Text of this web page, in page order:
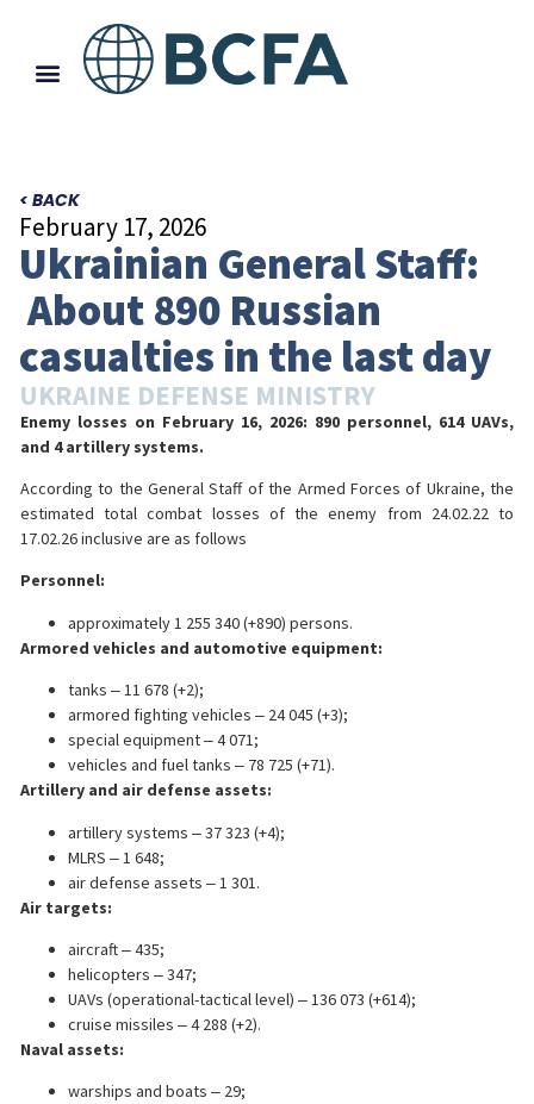
< BACK
February 17, 2026
Ukrainian General Staff:
About 890 Russian
casualties in the last day
UKRAINE DEFENSE MINISTRY
Enemy losses on February 16, 2026: 890 personnel, 614 UAVs,
and 4 artillery systems.
According to the General Staff of the Armed Forces of Ukraine, the
estimated total combat losses of the enemy from 24.02.22 to
17.02.26 inclusive are as follows
Personnel:
approximately 1 255 340 (+890) persons.
Armored vehicles and automotive equipment:
tanks ‒ 11 678 (+2);
armored fighting vehicles ‒ 24 045 (+3);
special equipment ‒ 4 071;
vehicles and fuel tanks ‒ 78 725 (+71).
Artillery and air defense assets:
artillery systems ‒ 37 323 (+4);
MLRS ‒ 1 648;
air defense assets ‒ 1 301.
Air targets:
aircraft ‒ 435;
helicopters ‒ 347;
UAVs (operational-tactical level) ‒ 136 073 (+614);
cruise missiles ‒ 4 288 (+2).
Naval assets:
warships and boats ‒ 29;